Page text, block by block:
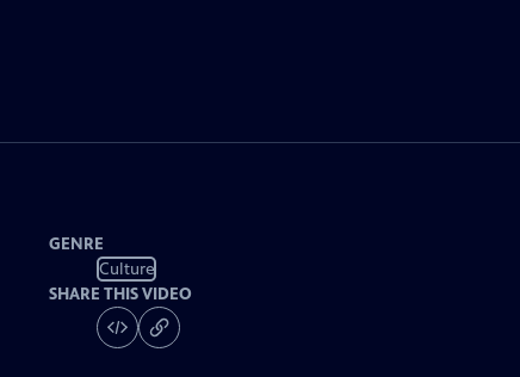
GENRE
Culture
SHARE THIS VIDEO